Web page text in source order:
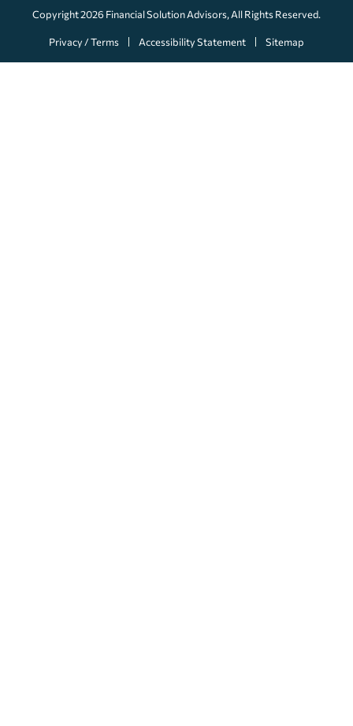
Copyright 2026 Financial Solution Advisors, All Rights Reserved.
Privacy / Terms Accessibility Statement Sitemap